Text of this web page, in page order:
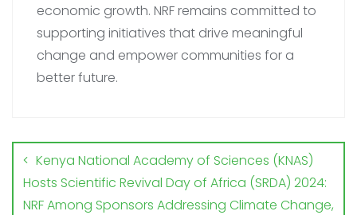
economic growth. NRF remains committed to
supporting initiatives that drive meaningful
change and empower communities for a
better future.
Kenya National Academy of Sciences (KNAS)
Hosts Scientific Revival Day of Africa (SRDA) 2024:
NRF Among Sponsors Addressing Climate Change,